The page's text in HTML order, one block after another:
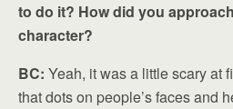
to do it? How did you
character?
BC: Yeah, it was a little scary at
that dots on people’s faces and